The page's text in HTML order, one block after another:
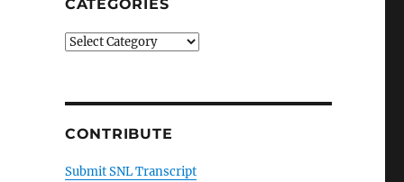
CATEGORIES
Categories
CONTRIBUTE
Submit SNL Transcript